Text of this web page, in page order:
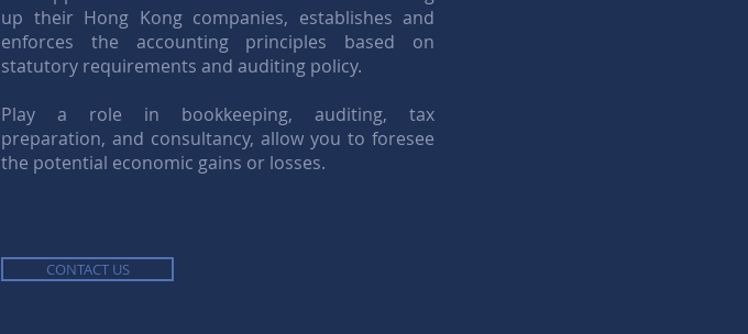
up their Hong Kong companies, establishes and
enforces the accounting principles based on
statutory requirements and auditing policy.
Play a role in bookkeeping, auditing, tax
preparation, and consultancy, allow you to foresee
the potential economic gains or losses.
CONTACT US